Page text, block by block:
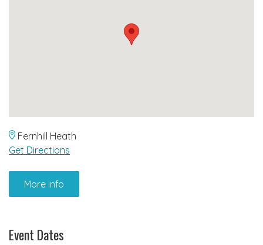
Fernhill Heath
Get Directions
More info
Event Dates